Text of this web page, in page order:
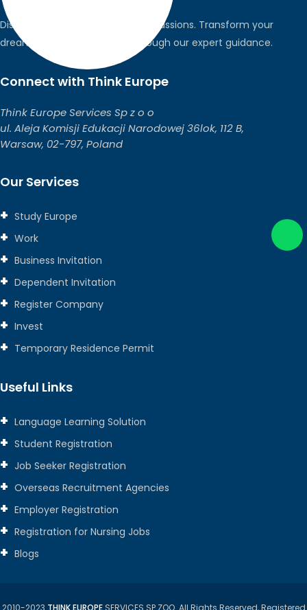
Discover the world, pursue your passions. Transform your
dreams into global realities through our expert guidance.
Connect with Think Europe
Think Europe Services Sp z o o
ul. Aleja Komisji Edukacji Narodowej 36lok, 112 B,
Warsaw, 02-797, Poland
Our Services
Study Europe
Work
Business Invitation
Dependent Invitation
Register Company
Invest
Temporary Residence Permit
Useful Links
Language Learning Solution
Student Registration
Job Seeker Registration
Overseas Recruitment Agencies
Employer Registration
Registration for Nursing Jobs
Blogs
2010-2023 THINK EUROPESERVICES SP ZOO. All Rights Reserved, Registered